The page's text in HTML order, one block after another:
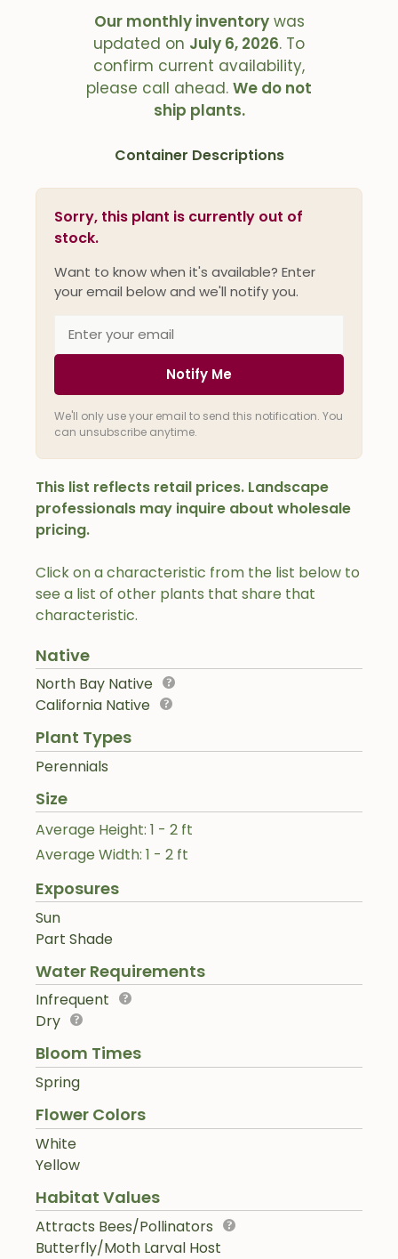
Click on a characteristic from the list below to
see a list of other plants that share that
characteristic.
Native
North Bay Native
California Native
Plant Types
Perennials
Size
Average Height: 1 - 2 ft
Average Width: 1 - 2 ft
Exposures
Sun
Part Shade
Water Requirements
Infrequent
Dry
Bloom Times
Spring
Flower Colors
White
Yellow
Habitat Values
Attracts Bees/Pollinators
Butterfly/Moth Larval Host
Our monthly inventorywas
updated on July 6, 2026. To
confirm current availability,
please call ahead. We do not
ship plants.
Container Descriptions
Sorry, this plant is currently out of
stock.
Want to know when it's available? Enter
your email below and we'll notify you.
Notify Me
We'll only use your email to send this notification. You
can unsubscribe anytime.
This list reflects retail prices. Landscape
professionals may inquire about wholesale
pricing.